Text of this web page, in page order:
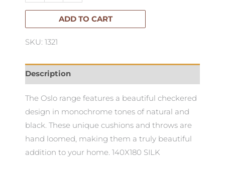
Silk
ADD TO CART
SKU: 1321
Description
The Oslo range features a beautiful checkered
design in monochrome tones of natural and
black. These unique cushions and throws are
hand loomed, making them a truly beautiful
addition to your home. 140X180 SILK